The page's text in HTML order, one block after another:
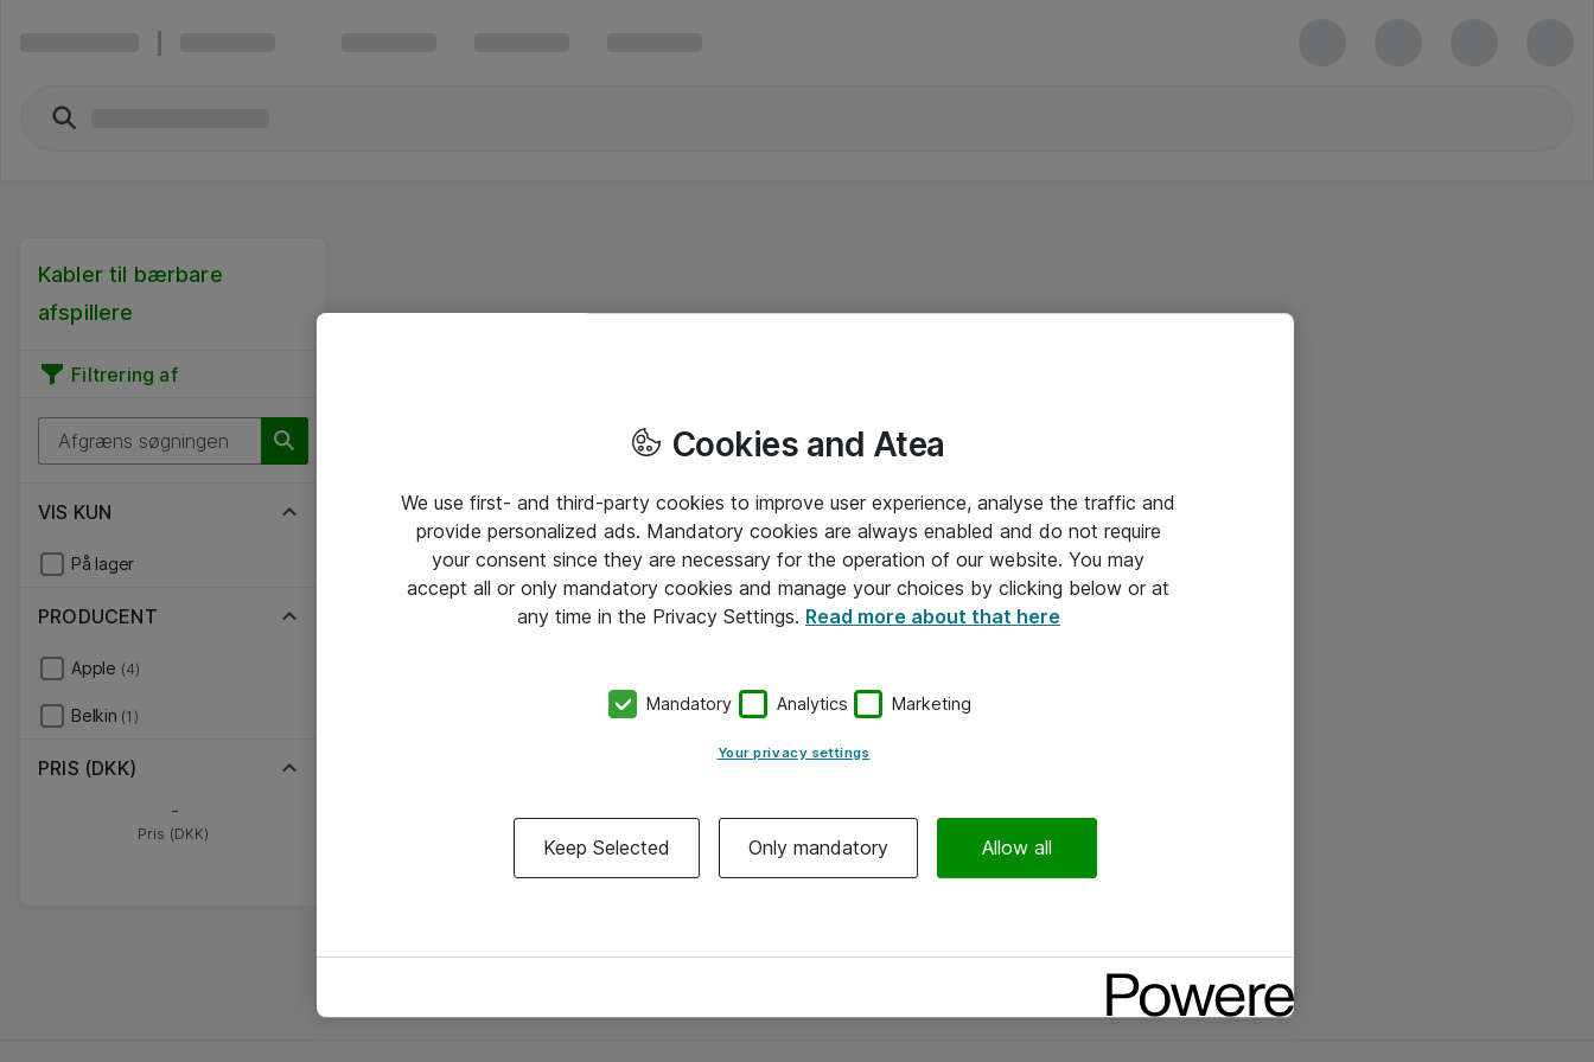
Kabler til bærbare
afspillere
Filtrering af
VIS KUN
På lager
PRODUCENT
Apple (4)
Belkin (1)
PRIS (DKK)
-
Pris (DKK)
Cookies and Atea
We use first- and third-party cookies to improve user experience, analyse the traffic and
provide personalized ads. Mandatory cookies are always enabled and do not require
your consent since they are necessary for the operation of our website. You may
accept all or only mandatory cookies and manage your choices by clicking below or at
any time in the Privacy Settings. Read more about that here
Mandatory Analytics Marketing
Your privacy settings
Keep Selected Only mandatory Allow all